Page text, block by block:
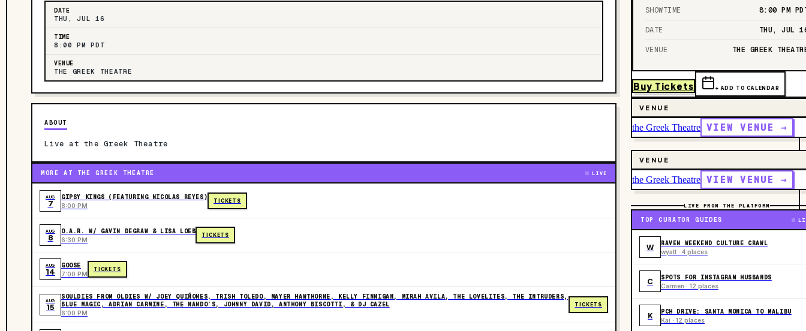
DATE
THU, JUL 16
TIME
8:00 PM PDT
VENUE
THE GREEK THEATRE
ABOUT
Live at the Greek Theatre
MORE AT THE GREEK THEATRE LIVE
AUG
7
GIPSY KINGS (FEATURING NICOLAS REYES)
8:00 PM
TICKETS
AUG
8
O.A.R. W/ GAVIN DEGRAW & LISA LOEB
6:30 PM
TICKETS
AUG
14
GOOSE
7:00 PM
TICKETS
AUG
15
SOULDIES FROM OLDIES W/ JOEY QUIÑONES, TRISH TOLEDO, MAYER HAWTHORNE, KELLY FINNIGAN, MIRAH AVILA, THE LOVELITES, THE INTRUDERS,
BLUE MAGIC, ADRIAN CARMINE, THE NANDO’S, JOHNNY DAVID, ANTHONY BISCOTTI, & DJ CAZEL
6:00 PM
TICKETS
SHOWTIME 8:00 PM
DATE THU, JUL
VENUE THE GREEK
Buy Tickets + ADD TO CALENDAR
VENUE
the Greek Theatre VIEW VENUE →
VENUE
the Greek Theatre VIEW VENUE →
LIVE FROM THE PLATFORM
TOP CURATOR GUIDES
W RAVEN WEEKEND CULTURE CRAWL
wyatt · 4 places
C SPOTS FOR INSTAGRAM HUSBANDS
Carmen · 12 places
K PCH DRIVE: SANTA MONICA TO MALIBU
Kai · 12 places